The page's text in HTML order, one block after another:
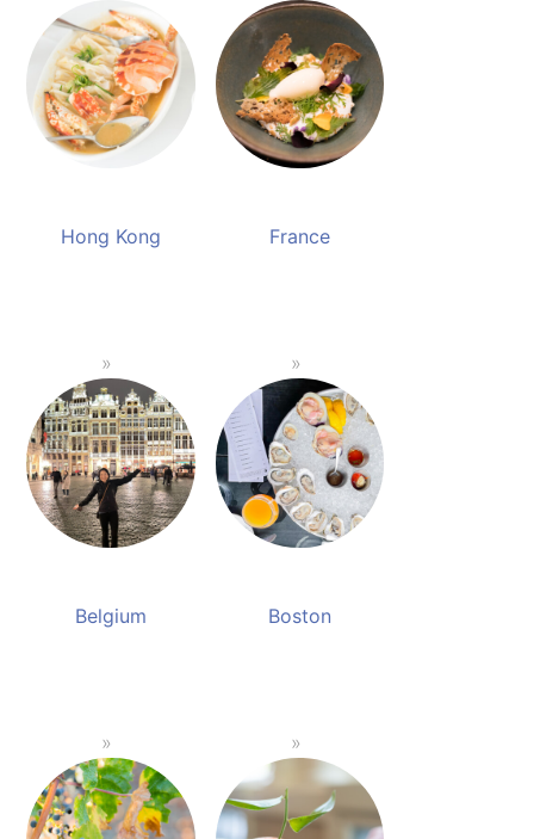
Hong Kong France
Belgium Boston